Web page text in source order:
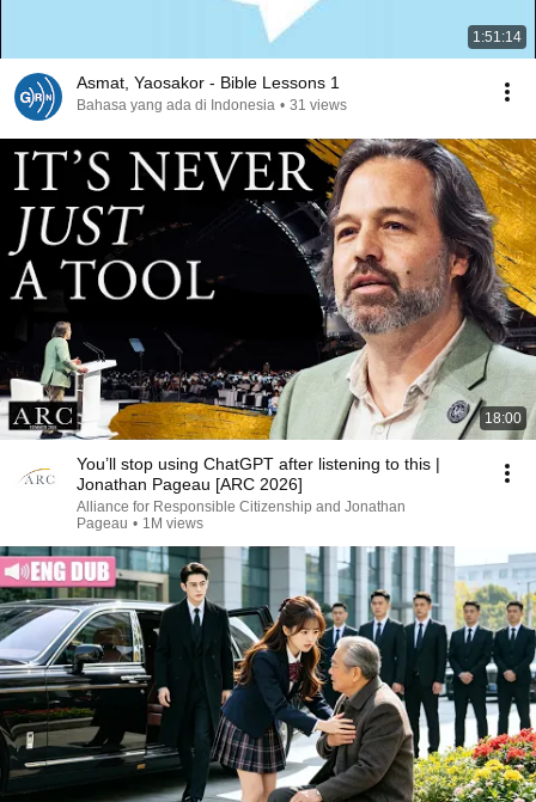
1:51:14
Asmat, Yaosakor - Bible Lessons 1
Bahasa yang ada di Indonesia • 31 views
18:00
You’ll stop using ChatGPT after listening to this |
Jonathan Pageau [ARC 2026]
Alliance for Responsible Citizenship and Jonathan
Pageau • 1M views